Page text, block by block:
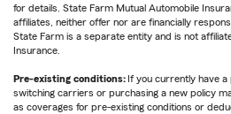
for details. State Farm Mutual Automobile
affiliates, neither offer nor are financially
State Farm is a separate entity and is not
Insurance.
Pre-existing conditions: If you currently have a
switching carriers or purchasing a new policy
as coverages for pre-existing conditions or